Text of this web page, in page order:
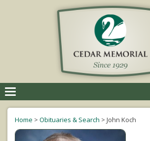
navigation
Home > Obituaries & Search > John Koch